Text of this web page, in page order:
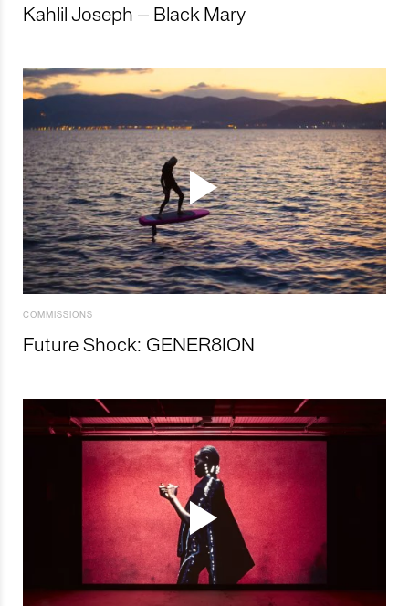
Kahlil Joseph – Black Mary
COMMISSIONS
Future Shock: GENER8ION